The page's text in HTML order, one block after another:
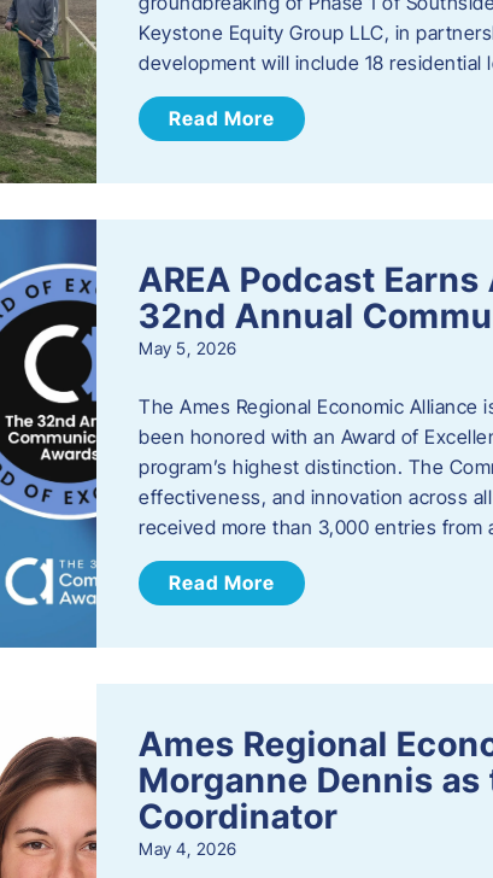
Keystone Equity Group LLC, in
development will include 18
Read More
AREA Podcast
32nd Annual
May 5, 2026
The Ames Regional Economic Alliance
been honored with an Award of
program’s highest distinction. The
effectiveness, and innovation across
received more than 3,000 entries from
Read More
Ames Regional
Morganne Dennis
Coordinator
May 4, 2026